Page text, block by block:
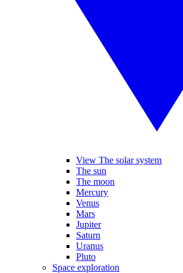
View The solar system
The sun
The moon
Mercury
Venus
Mars
Jupiter
Saturn
Uranus
Pluto
Space exploration